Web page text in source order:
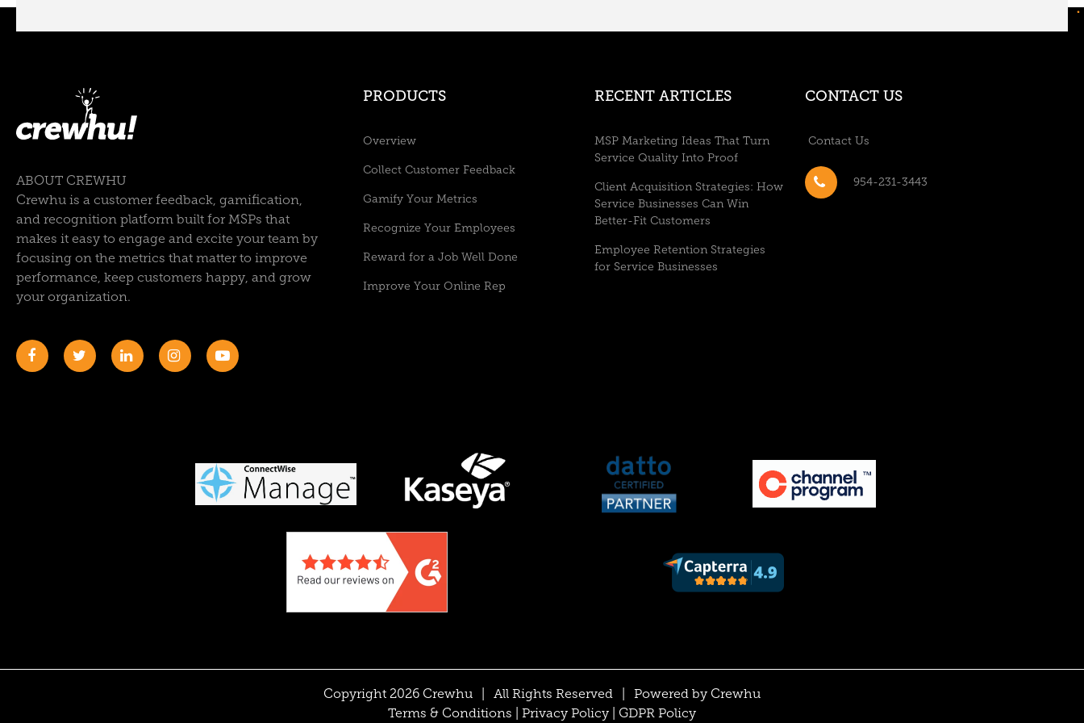
ABOUT CREWHU
Crewhu is a customer feedback, gamification,
and recognition platform built for MSPs that
makes it easy to engage and excite your team by
focusing on the metrics that matter to improve
performance, keep customers happy, and grow
your organization.
PRODUCTS
Overview
Collect Customer Feedback
Gamify Your Metrics
Recognize Your Employees
Reward for a Job Well Done
Improve Your Online Rep
RECENT ARTICLES
MSP Marketing Ideas That Turn
Service Quality Into Proof
Client Acquisition Strategies: How
Service Businesses Can Win
Better-Fit Customers
Employee Retention Strategies
for Service Businesses
CONTACT US
Contact Us
954-231-3443
Copyright 2026 Crewhu All Rights Reserved Powered by Crewhu
Terms & Conditions
Privacy Policy GDPR Policy